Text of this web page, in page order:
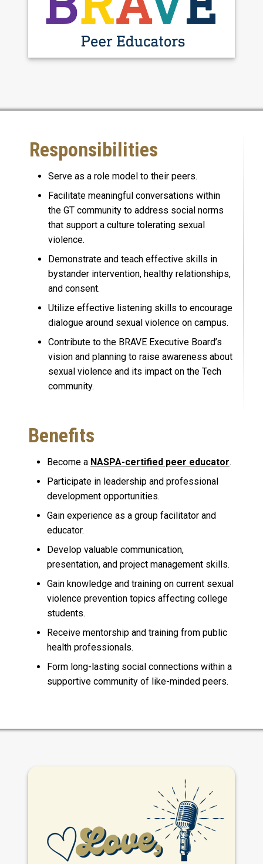
Responsibilities
Serve as a role model to their peers.
Facilitate meaningful conversations within
the GT community to address social norms
that support a culture tolerating sexual
violence.
Demonstrate and teach effective skills in
bystander intervention, healthy relationships,
and consent.
Utilize effective listening skills to encourage
dialogue around sexual violence on campus.
Contribute to the BRAVE Executive Board’s
vision and planning to raise awareness about
sexual violence and its impact on the Tech
community.
Benefits
Become a NASPA-certified peer educator.
Participate in leadership and professional
development opportunities.
Gain experience as a group facilitator and
educator.
Develop valuable communication,
presentation, and project management skills.
Gain knowledge and training on current sexual
violence prevention topics affecting college
students.
Receive mentorship and training from public
health professionals.
Form long-lasting social connections within a
supportive community of like-minded peers.